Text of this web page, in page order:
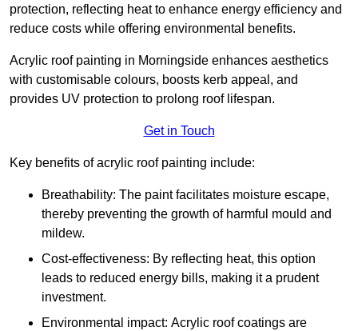
protection, reflecting heat to enhance energy efficiency and
reduce costs while offering environmental benefits.
Acrylic roof painting in Morningside enhances aesthetics
with customisable colours, boosts kerb appeal, and
provides UV protection to prolong roof lifespan.
Get in Touch
Key benefits of acrylic roof painting include:
Breathability: The paint facilitates moisture escape,
thereby preventing the growth of harmful mould and
mildew.
Cost-effectiveness: By reflecting heat, this option
leads to reduced energy bills, making it a prudent
investment.
Environmental impact: Acrylic roof coatings are